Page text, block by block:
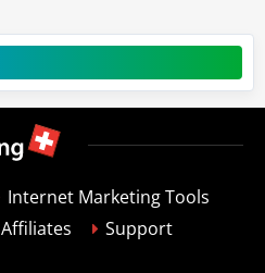
Internet Marketing Tools
Affiliates
Support